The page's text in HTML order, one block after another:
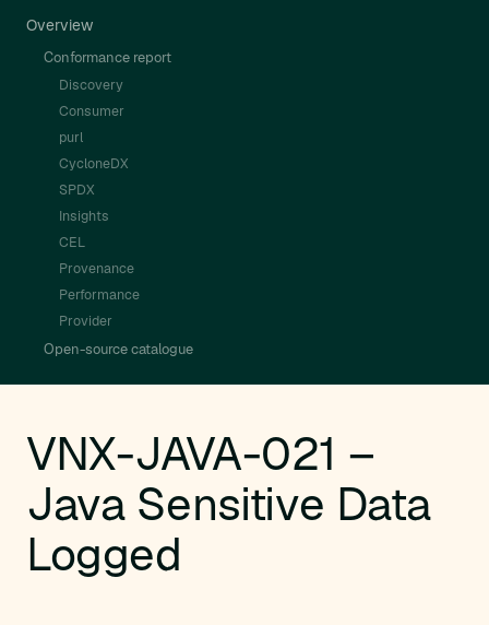
Overview
Conformance report
Discovery
Consumer
purl
CycloneDX
SPDX
Insights
CEL
Provenance
Performance
Provider
Open-source catalogue
VNX-JAVA-021 –
Java Sensitive Data
Logged